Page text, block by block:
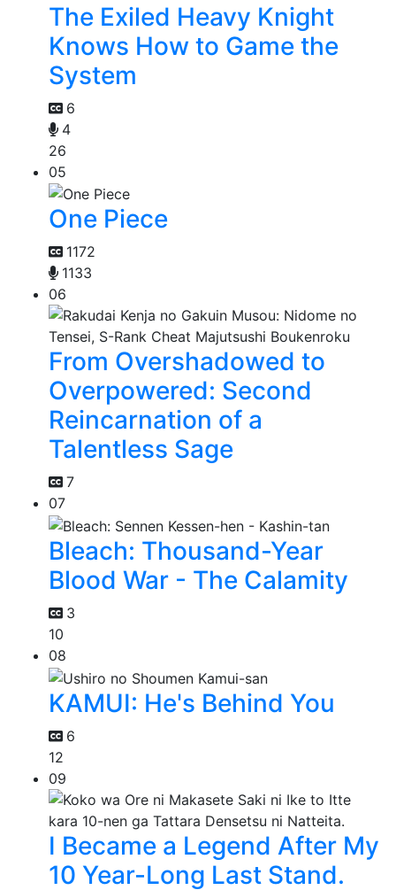
The Exiled Heavy Knight
Knows How to Game the
System
6
4
26
05
One Piece
1172
1133
06
From Overshadowed to
Overpowered: Second
Reincarnation of a
Talentless Sage
7
07
Bleach: Thousand-Year
Blood War - The Calamity
3
10
08
KAMUI: He's Behind You
6
12
09
I Became a Legend After My
10 Year-Long Last Stand.